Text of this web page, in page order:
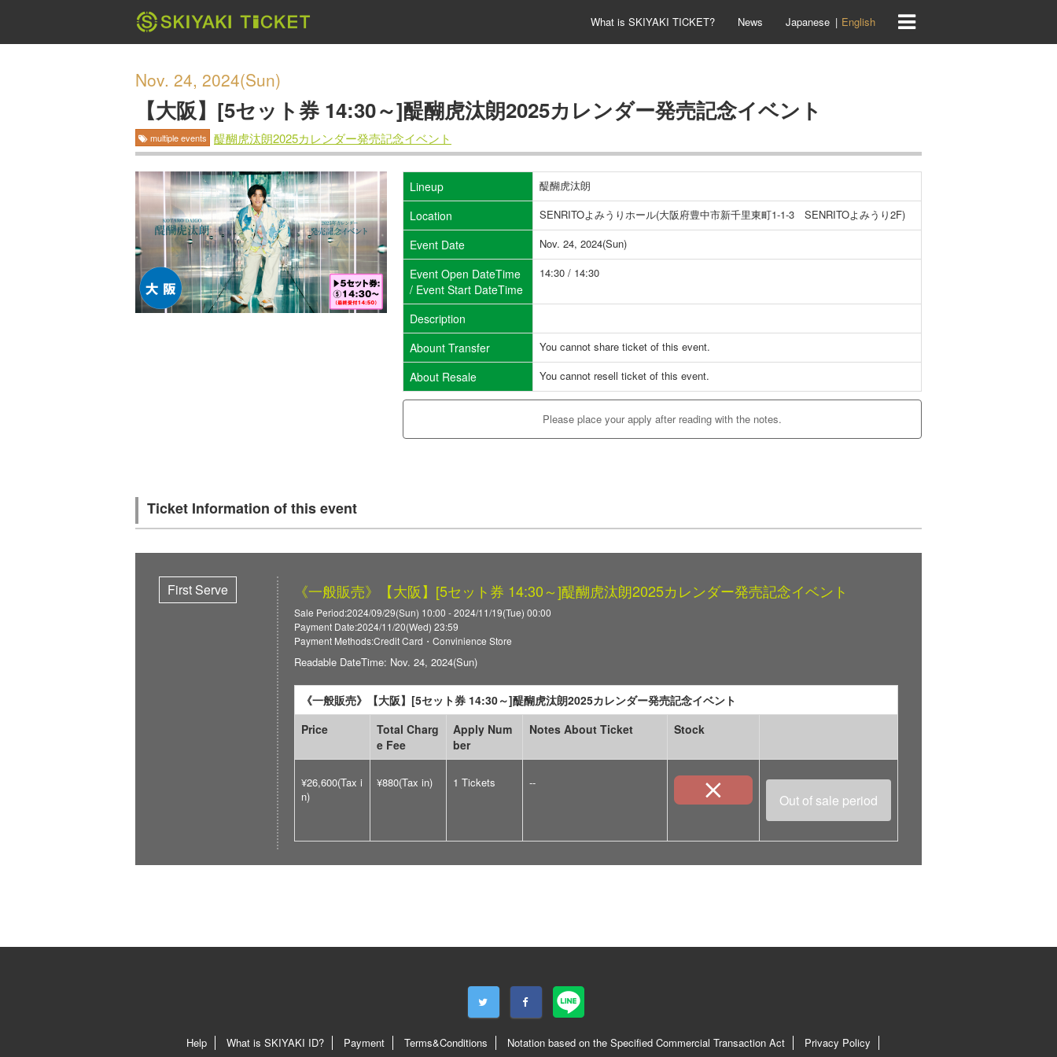
What is SKIYAKI TICKET? News Japanese English
Nov. 24, 2024(Sun)
【大阪】[5セット券 14:30～]醍醐虎汰朗2025カレンダー発売記念イベント
multiple events 醍醐虎汰朗2025カレンダー発売記念イベント
Lineup 醍醐虎汰朗
Location SENRITOよみうりホール(大阪府豊中市新千里東町1-1-3 SENRITOよみうり2F)
Event Date Nov. 24, 2024(Sun)
Event Open DateTime
/ Event Start DateTime
14:30 / 14:30
Description
Abount Transfer
You cannot share ticket of this event.
About Resale You cannot resell ticket of this event.
Please place your apply after reading with the notes.
Ticket Information of this event
First Serve 《一般販売》【大阪】[5セット券 14:30～]醍醐虎汰朗2025カレンダー発売記念イベント
Sale Period:2024/09/29(Sun) 10:00 - 2024/11/19(Tue) 00:00
Payment Date:2024/11/20(Wed) 23:59
Payment Methods:Credit Card・Convinience Store
Readable DateTime: Nov. 24, 2024(Sun)
《一般販売》【大阪】[5セット券 14:30～]醍醐虎汰朗2025カレンダー発売記念イベント
Price
Total Charg
e Fee
Apply Num
ber
Notes About Ticket Stock
¥26,600(Tax i
n)
¥880(Tax in) 1 Tickets --
Out of sale period
Help What is SKIYAKI ID? Payment Terms&Conditions Notation based on the Specified Commercial Transaction Act Privacy Policy